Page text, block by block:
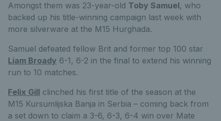
Amongst them was 23-year-old Toby Samuel, who
backed up his title-winning campaign last week with
more silverware at the M15 Hurghada.
Samuel defeated fellow Brit and former top 100 star
Liam Broady 6-1, 6-2 in the final to extend his winning
run to 10 matches.
Felix Gill clinched his first title of the season at the
M15 Kursumlijska Banja in Serbia – coming back from
a set down to claim a 3-6, 6-3, 6-4 win over Mate